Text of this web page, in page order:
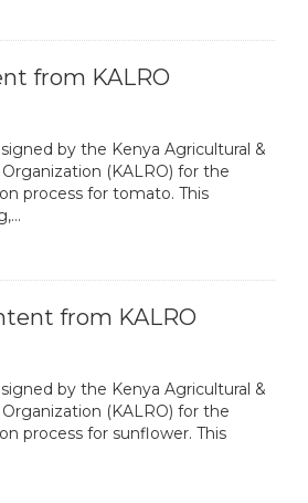
from KALRO
by the Kenya Agricultural &
(KALRO) for the
process for tomato. This
from KALRO
by the Kenya Agricultural &
(KALRO) for the
process for sunflower. This